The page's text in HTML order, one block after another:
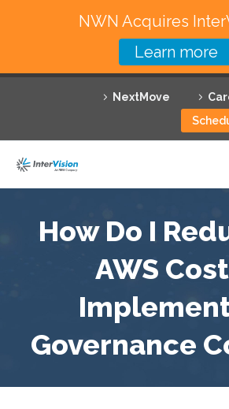
NextMove
Featured Solutions
Technology Partners
Why InterVision
How Do I
AWS
Governance
NWN Acquires
Learn more